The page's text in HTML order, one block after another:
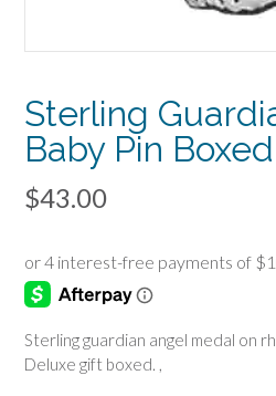
Sterling
Baby Pin Boxed
$43.00
Sterling guardian angel medal on
Deluxe gift boxed. ,